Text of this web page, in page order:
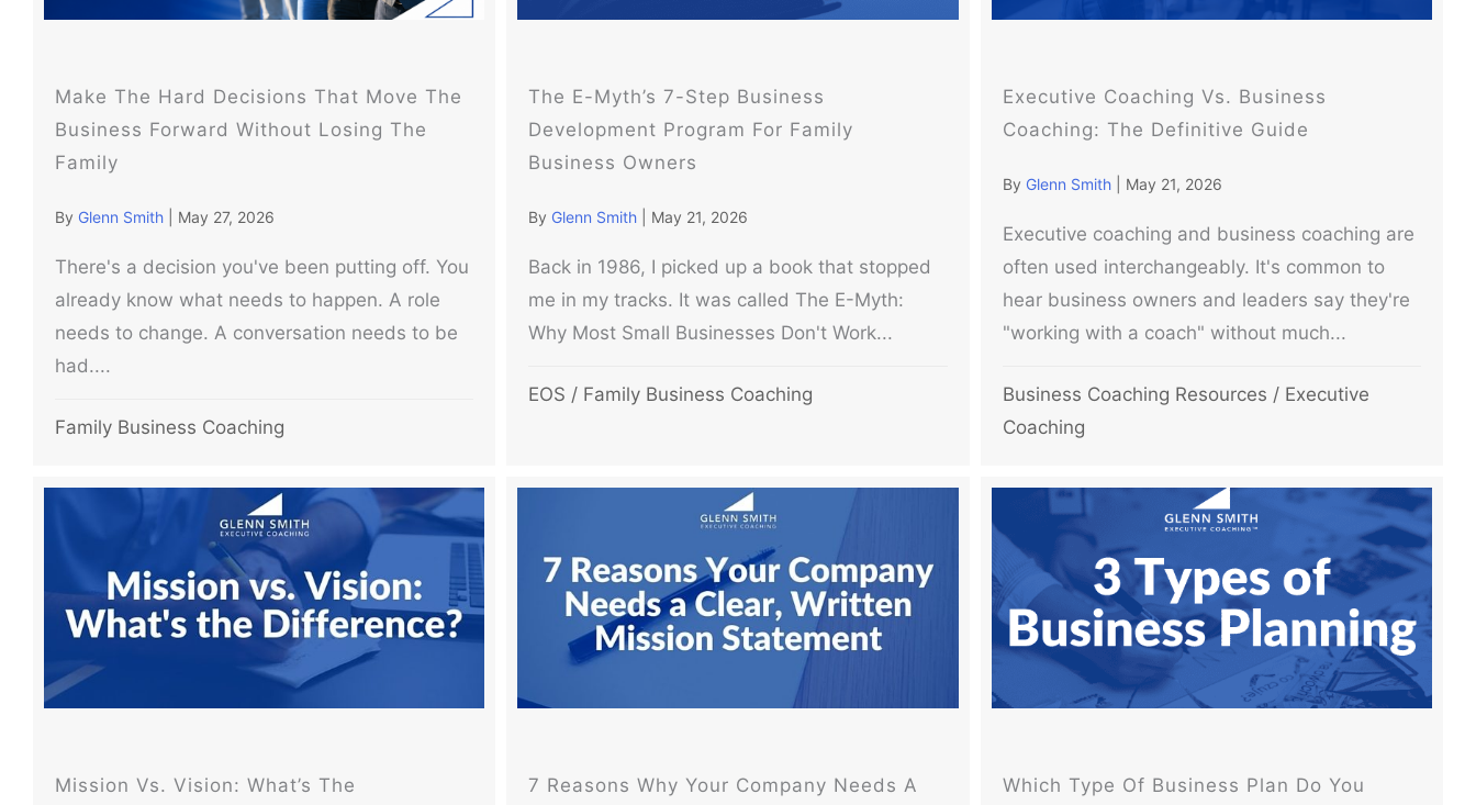
Make The Hard Decisions That Move The
Business Forward Without Losing The
Family
By Glenn Smith May 27, 2026
There's a decision you've been putting off. You
already know what needs to happen. A role
needs to change. A conversation needs to be
had....
Family Business Coaching
The E-Myth’s 7-Step Business
Development Program For Family
Business Owners
By Glenn Smith May 21, 2026
Back in 1986, I picked up a book that stopped
me in my tracks. It was called The E-Myth:
Why Most Small Businesses Don't Work...
EOS / Family Business Coaching
Executive Coaching Vs. Business
Coaching: The Definitive Guide
By Glenn Smith May 21, 2026
Executive coaching and business coaching are
often used interchangeably. It's common to
hear business owners and leaders say they're
"working with a coach" without much...
Business Coaching Resources / Executive
Coaching
Mission Vs. Vision: What’s The
7 Reasons Why Your Company Needs A
Which Type Of Business Plan Do You